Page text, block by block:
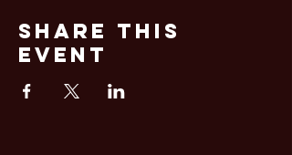
Share This
Event